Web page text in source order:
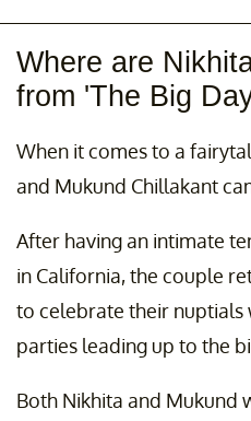
Where are
from 'The Big
When it comes to a
and Mukund Chillakant
After having an intimate
in California, the couple
to celebrate their nuptials
parties leading up to the
Both Nikhita and Mukund